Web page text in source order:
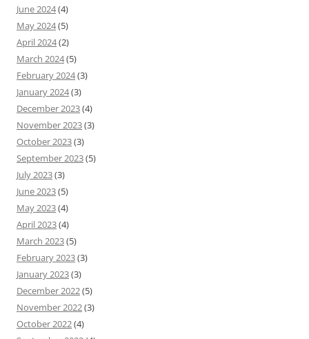
June 2024(4)
May 2024(5)
April 2024(2)
March 2024(5)
February 2024(3)
January 2024(3)
December 2023(4)
November 2023(3)
October 2023(3)
September 2023(5)
July 2023(3)
June 2023(5)
May 2023(4)
April 2023(4)
March 2023(5)
February 2023(3)
January 2023(3)
December 2022(5)
November 2022(3)
October 2022(4)